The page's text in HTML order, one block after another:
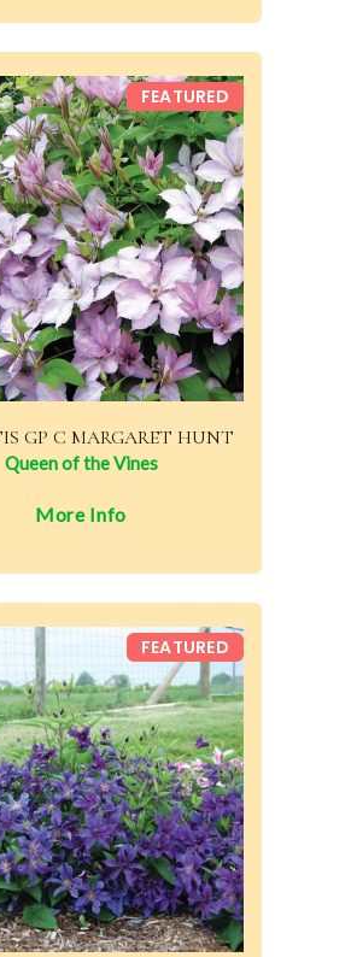
GP C MARGARET HUNT
Queen of the Vines
FEATURED
More Info
FEATURED